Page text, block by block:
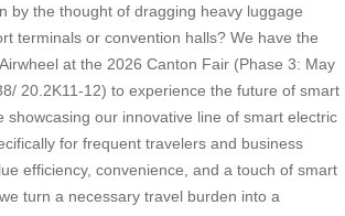
by the thought of dragging heavy luggage
terminals or convention halls? We have the
at the 2026 Canton Fair (Phase 3: May
20.2K11-12) to experience the future of smart
showcasing our innovative line of smart electric
for frequent travelers and business
efficiency, convenience, and a touch of smart
turn a necessary travel burden into a